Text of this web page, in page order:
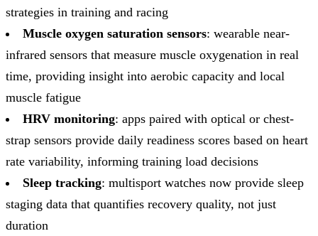
strategies in training and racing
Muscle oxygen saturation sensors: wearable near-
infrared sensors that measure muscle oxygenation in real
time, providing insight into aerobic capacity and local
muscle fatigue
HRV monitoring: apps paired with optical or chest-
strap sensors provide daily readiness scores based on heart
rate variability, informing training load decisions
Sleep tracking: multisport watches now provide sleep
staging data that quantifies recovery quality, not just
duration